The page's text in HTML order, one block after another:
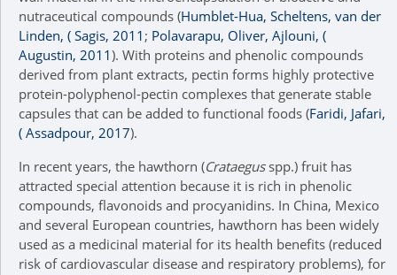
nutraceutical compounds (Humblet-Hua, Scheltens, van der
Linden, ( Sagis, 2011 ; Polavarapu, Oliver, Ajlouni, (
Augustin, 2011). With proteins and phenolic compounds
derived from plant extracts, pectin forms highly protective
protein-polyphenol-pectin complexes that generate stable
capsules that can be added to functional foods (Faridi, Jafari,
( Assadpour, 2017).
In recent years, the hawthorn (Crataegusspp.) fruit has
attracted special attention because it is rich in phenolic
compounds, flavonoids and procyanidins. In China, Mexico
and several European countries, hawthorn has been widely
used as a medicinal material for its health benefits (reduced
risk of cardiovascular disease and respiratory problems), for